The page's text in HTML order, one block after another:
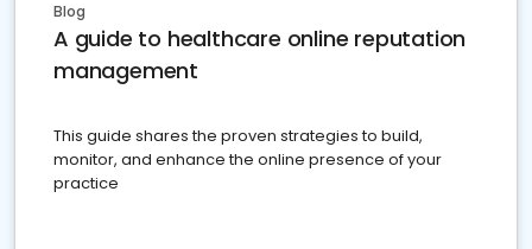
Blog
A guide to healthcare online reputation
management
This guide shares the proven strategies to build,
monitor, and enhance the online presence of your
practice